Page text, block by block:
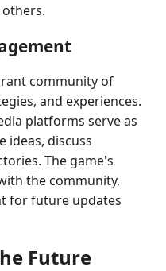
community of
and experiences.
platforms serve as
ideas, discuss
The game's
the community,
for future updates
Future